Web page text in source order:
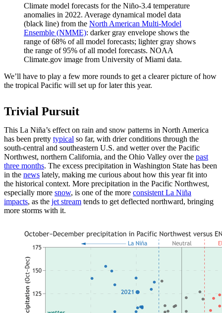
Climate model forecasts for the Niño-3.4 temperature
anomalies in 2022. Average dynamical model data
(black line) from the North American Multi-Model
Ensemble (NMME): darker gray envelope shows the
range of 68% of all model forecasts; lighter gray shows
the range of 95% of all model forecasts. NOAA
Climate.gov image from University of Miami data.
We’ll have to play a few more rounds to get a clearer picture of how
the tropical Pacific will set up for later this year.
Trivial Pursuit
This La Niña’s effect on rain and snow patterns in North America
has been pretty typical so far, with drier conditions through the
south-central and southeastern U.S. and wetter over the Pacific
Northwest, northern California, and the Ohio Valley over the past
three months. The excess precipitation in Washington State has been
in the news lately, making me curious about how this year fit into
the historical context. More precipitation in the Pacific Northwest,
especially more snow, is one of the more consistent La Niña
impacts, as the jet stream tends to get deflected northward, bringing
more storms with it.